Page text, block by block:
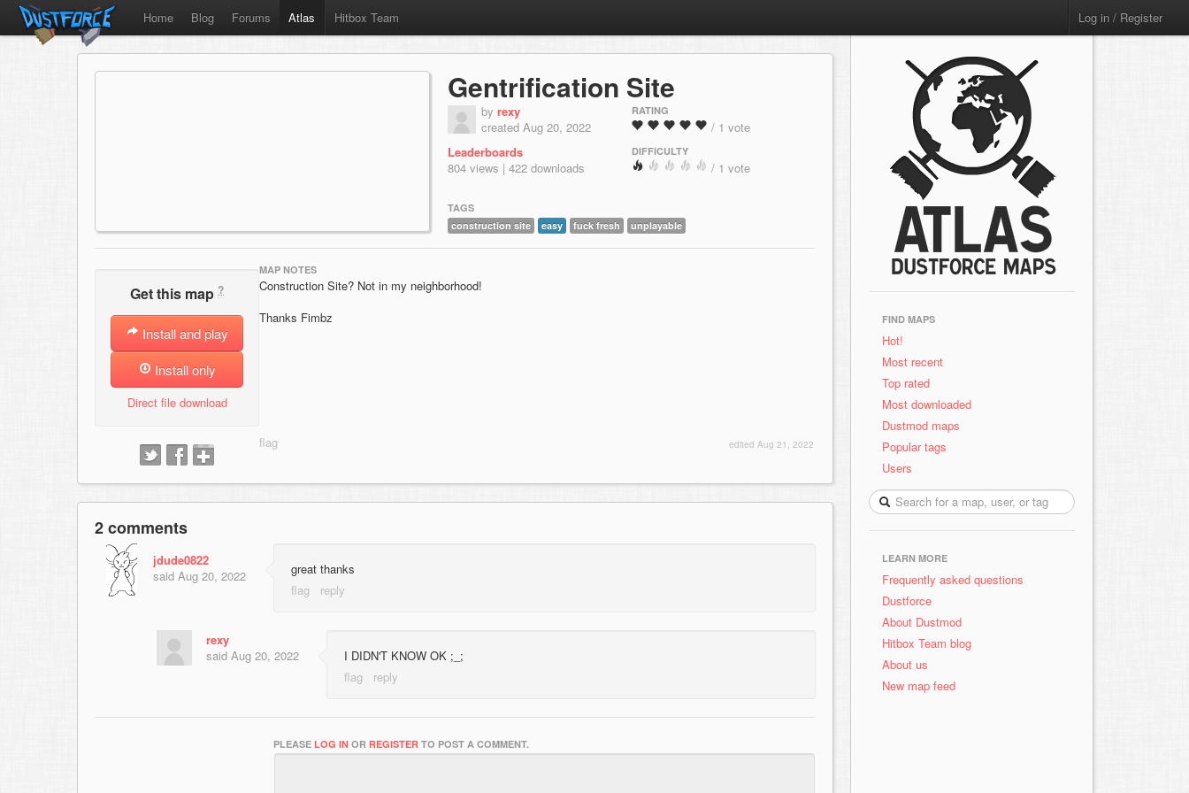
Home Blog Forums Atlas Hitbox Team Log in / Register
Gentrification Site
by rexy
created Aug 20, 2022
Leaderboards
804 views | 422 downloads
RATING
/ 1 vote
DIFFICULTY
/ 1 vote
TAGS
construction site
easy fuck fresh unplayable
Get this map ?
Install and play
Install only
Direct file download
MAP NOTES
Construction Site? Not in my neighborhood!
Thanks Fimbz
edited Aug 21, 2022
2 comments
jdude0822
said Aug 20, 2022 great thanks
rexy
said Aug 20, 2022 I DIDN'T KNOW OK ;_;
PLEASE LOG IN OR REGISTER TO POST A COMMENT.
FIND MAPS
Hot!
Most recent
Top rated
Most downloaded
Dustmod maps
Popular tags
Users
LEARN MORE
Frequently asked questions
Dustforce
About Dustmod
Hitbox Team blog
About us
New map feed